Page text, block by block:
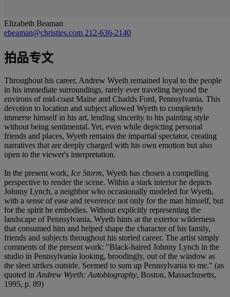
Elizabeth Beaman
ebeaman@christies.com 212-636-2140
拍品专文
Throughout his career, Andrew Wyeth remained loyal to the people
in his immediate surroundings, rarely ever traveling beyond the
environs of mid-coast Maine and Chadds Ford, Pennsylvania. This
devotion to location and subject allowed Wyeth to completely
immerse himself in his art, lending sincerity to his painting style
without being sentimental. Yet, even while depicting personal
friends and places, Wyeth remains the impartial spectator, creating
narratives that are deeply charged with his own emotion but also
open to the viewer's interpretation.
In the present work, Ice Storm, Wyeth has chosen a compelling
perspective to render the scene. Within a stark interior he depicts
Johnny Lynch, a neighbor who occasionally modeled for Wyeth,
with a sense of ease and reverence not only for the man himself, but
for the spirit he embodies. Without explicitly representing the
landscape of Pennsylvania, Wyeth hints at the exterior wilderness
that consumed him and helped shape the character of his family,
friends and subjects throughout his storied career. The artist simply
comments of the present work: "Black-haired Johnny Lynch in the
studio in Pennsylvania looking, broodingly, out of the window as
the sleet strikes outside. Seemed to sum up Pennsylvania to me." (as
quoted in Andrew Wyeth: Autobiography, Boston, Massachusetts,
1995, p. 89)